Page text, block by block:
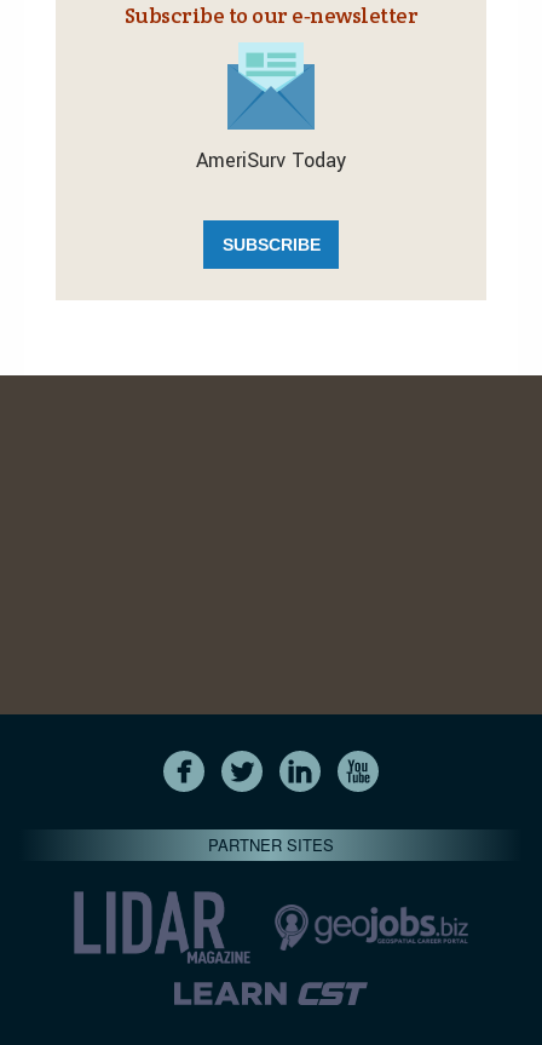
Subscribe to our e‑newsletter
AmeriSurv Today
SUBSCRIBE
PARTNER SITES